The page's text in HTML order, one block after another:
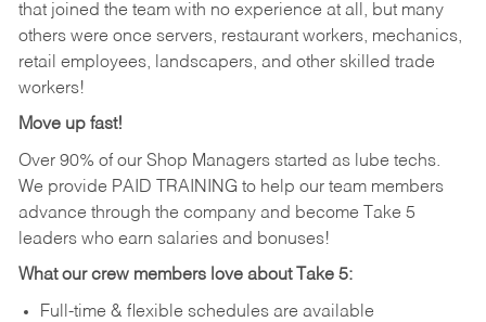
that joined the team with no experience at all, but many
others were once servers, restaurant workers, mechanics,
retail employees, landscapers, and other skilled trade
workers!
Move up fast!
Over 90% of our Shop Managers started as lube techs.
We provide PAID TRAINING to help our team members
advance through the company and become Take 5
leaders who earn salaries and bonuses!
What our crew members love about Take 5:
Full-time & flexible schedules are available